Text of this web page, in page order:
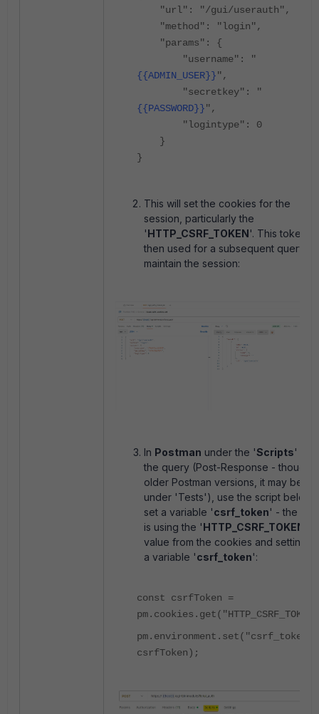
"url": "/gui/userauth",
"method": "login",
"params": {
"username": "
{{ADMIN_USER}}",
"secretkey": "
{{PASSWORD}}",
"logintype": 0
}
}
This will set the cookies for the
session, particularly the
'HTTP_CSRF_TOKEN'. This token is
then used for a subsequent query to
maintain the session:
In Postman under the 'Scripts' tab
the query (Post-Response - though
older Postman versions, it may be
under 'Tests'), use the script below
set a variable 'csrf_token' - the
is using the 'HTTP_CSRF_TOKEN
value from the cookies and setting it
a variable 'csrf_token':
const csrfToken =
pm.environment.set("csrf_token",
csrfToken);